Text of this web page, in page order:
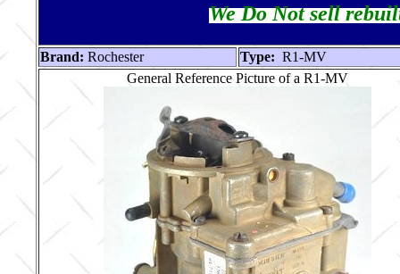
We Do Not sell
Brand: Rochester Type: R1-MV
General Reference Picture of a R1-MV